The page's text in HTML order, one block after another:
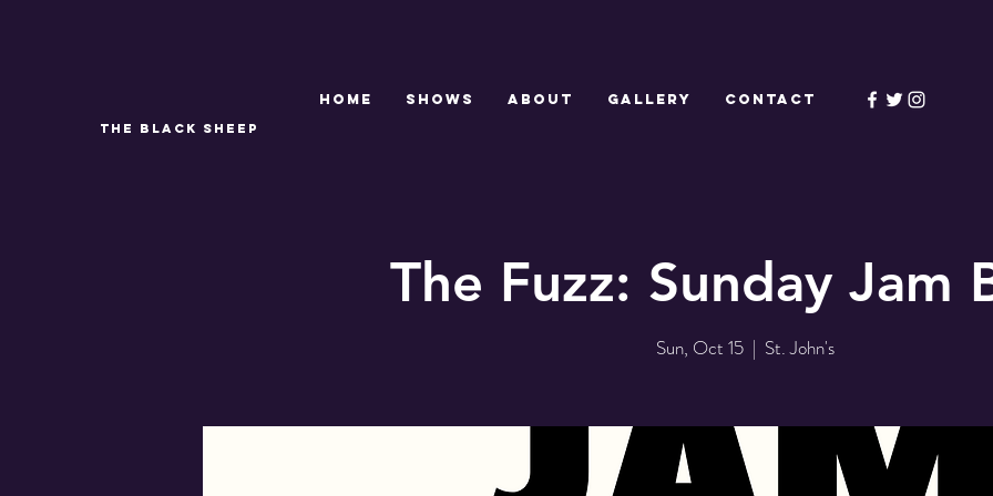
THE BLACK SHEEP
Home SHOWS ABOUT GALLERY CONTACT
The Fuzz: Sunday Jam
Sun, Oct 15
  |
St. John's